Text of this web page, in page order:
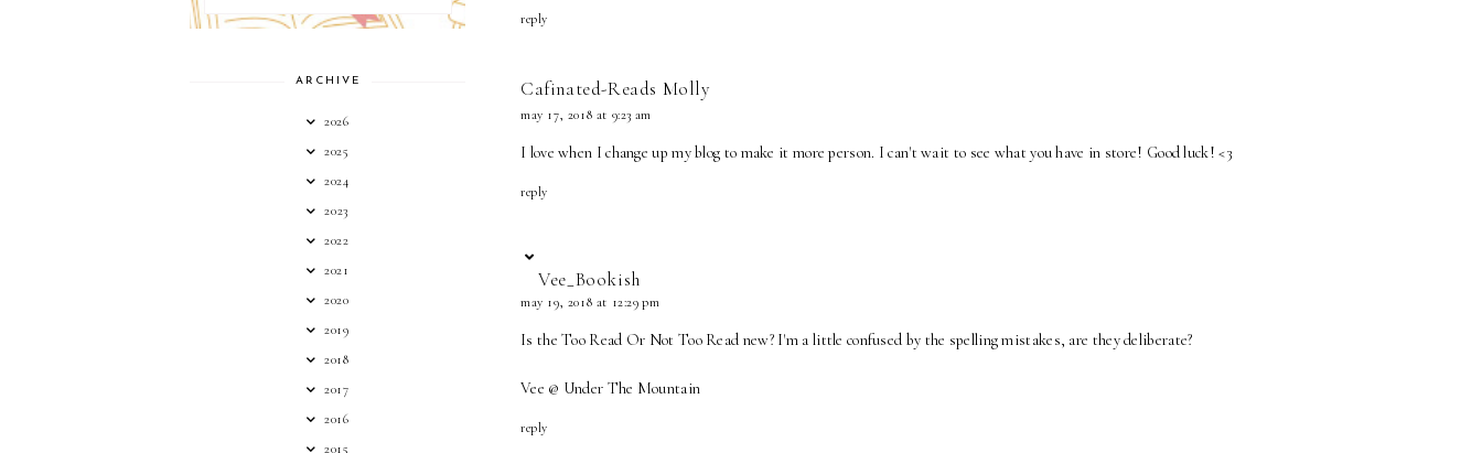
reply
Cafinated-Reads Molly
may 17, 2018 at 9:23 am
I love when I change up my blog to make it more person. I can't wait to see what you have in store! Good luck! <3
reply
Vee_Bookish
may 19, 2018 at 12:29 pm
Is the Too Read Or Not Too Read new? I'm a little confused by the spelling mistakes, are they deliberate?
Vee @ Under The Mountain
reply
ARCHIVE
2026
2025
2024
2023
2022
2021
2020
2019
2018
2017
2016
2015